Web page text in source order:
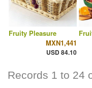
Fruity Pleasure
MXN1,441
USD 84.10
Records 1 to 24